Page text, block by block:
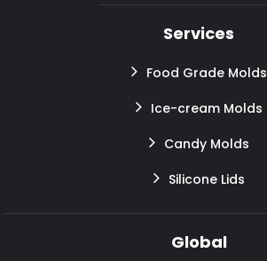
Services
Food Grade Molds
Ice-cream Molds
Candy Molds
Silicone Lids
Global